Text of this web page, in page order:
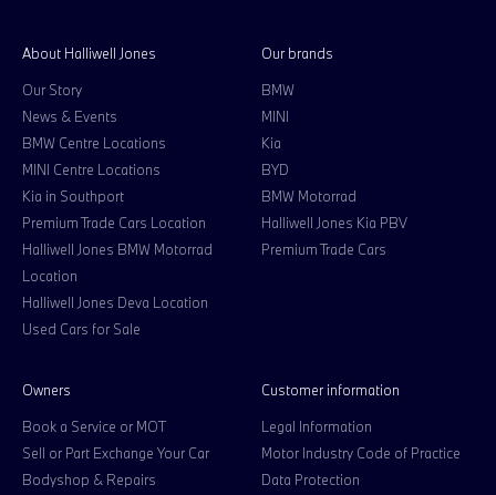
About Halliwell Jones
Our Story
News & Events
BMW Centre Locations
MINI Centre Locations
Kia in Southport
Premium Trade Cars Location
Halliwell Jones BMW Motorrad
Location
Halliwell Jones Deva Location
Used Cars for Sale
Our brands
BMW
MINI
Kia
BYD
BMW Motorrad
Halliwell Jones Kia PBV
Premium Trade Cars
Owners
Book a Service or MOT
Sell or Part Exchange Your Car
Bodyshop & Repairs
Customer information
Legal Information
Motor Industry Code of Practice
Data Protection